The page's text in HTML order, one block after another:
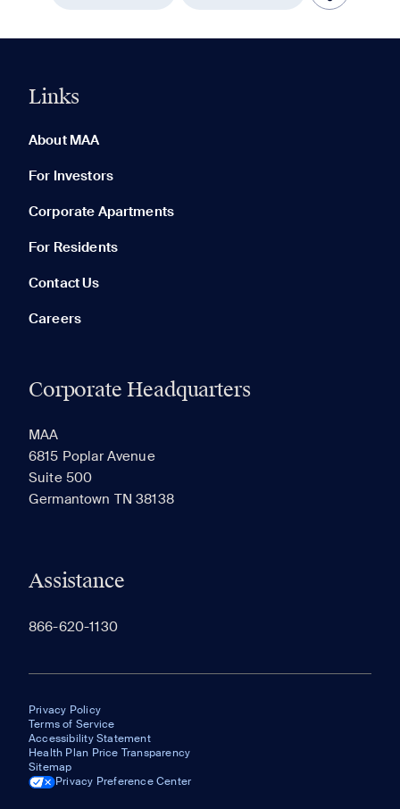
Links
About MAA
For Investors
Corporate Apartments
For Residents
Contact Us
Careers
Corporate Headquarters
MAA
6815 Poplar Avenue
Suite 500
Germantown TN 38138
Assistance
866-620-1130
Privacy Policy
Terms of Service
Accessibility Statement
Health Plan Price Transparency
Sitemap
Privacy Preference Center
None in your list. Add communities to compare them.
RECENTLY VIEWED SAVED
appear here.